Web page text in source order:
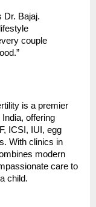
Dr. Bajaj.
couple
is a premier
offering
ICSI, IUI, egg
With clinics in
modern
care to
child.